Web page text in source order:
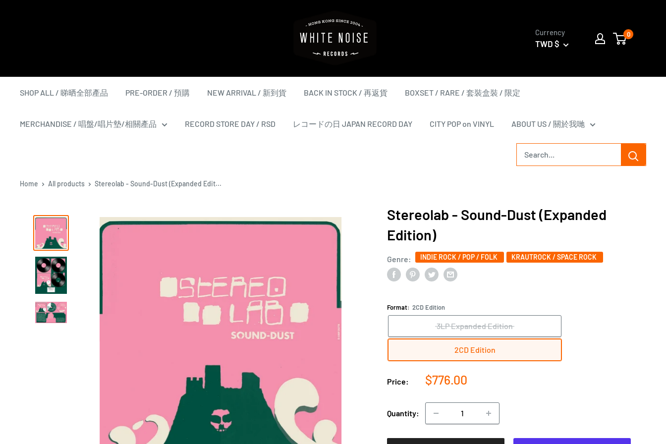
NOISE
RECORDS
Currency
TWD $
0
SHOP ALL / 睇晒全部產品 PRE-ORDER / 預購 NEW ARRIVAL / 新到貨 BACK IN STOCK / 再返貨 BOXSET / RARE / 套裝盒裝 / 限定
MERCHANDISE / 唱盤/唱片墊/相關產品 RECORD STORE DAY / RSD レコードの日 JAPAN RECORD DAY CITY POP on VINYL ABOUT US / 關於我哋
Home All products Stereolab - Sound-Dust (Expanded Edit...
Stereolab - Sound-Dust (Expanded
Edition)
Genre: INDIE ROCK / POP / FOLK KRAUTROCK / SPACE ROCK
Format: 2CD Edition
3LP Expanded Edition
2CD Edition
Price:
Sale
$776.00
Quantity: